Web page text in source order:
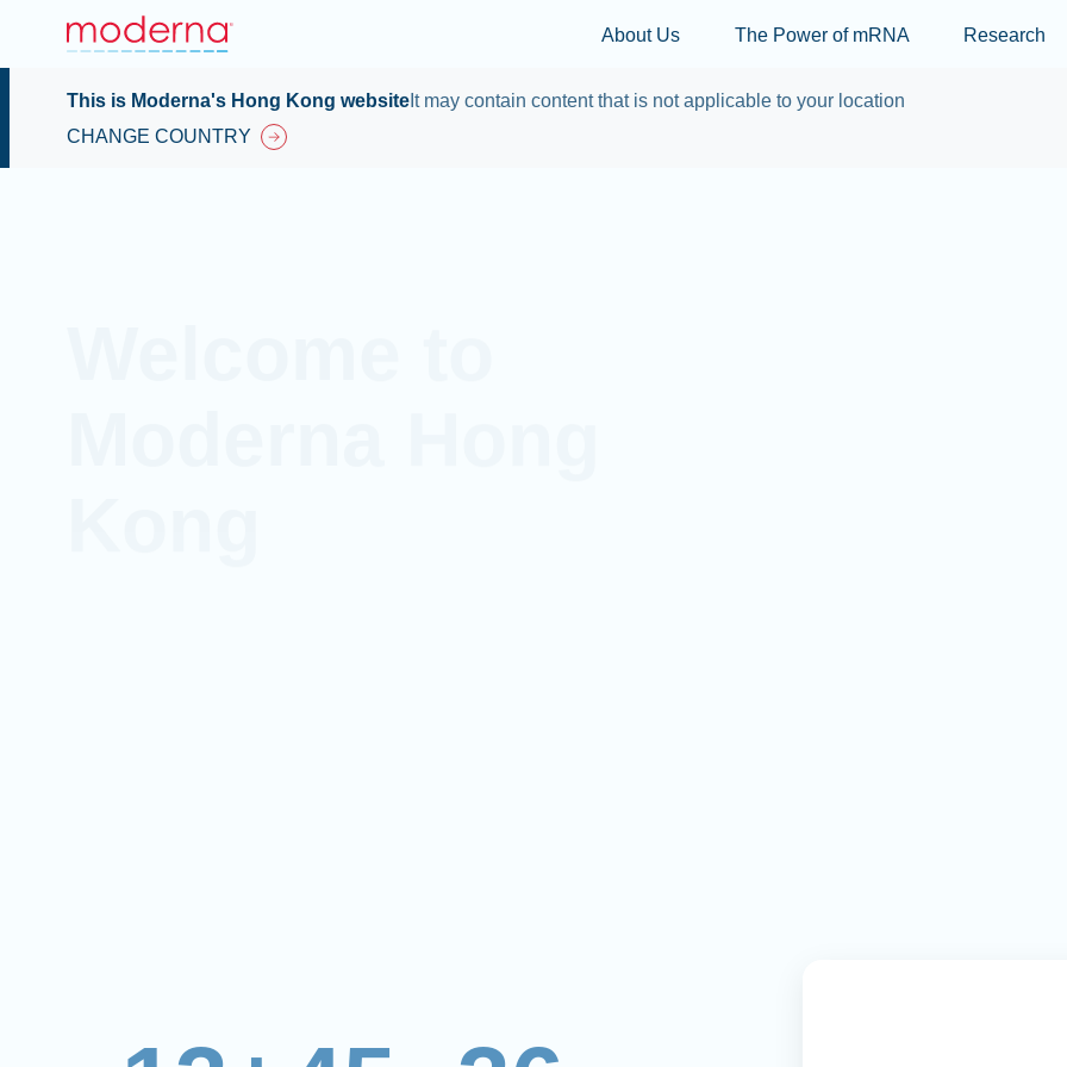
Skip to main content
About Us The Power of mRNA Research
This is Moderna's Hong Kong website It may contain content that is not applicable to your location
CHANGE COUNTRY